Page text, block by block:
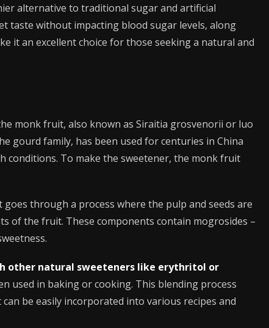
alternative to traditional sugar and artificial
taste without impacting blood sugar levels, along
it an excellent choice for those seeking a natural and
monk fruit, also known as Siraitia grosvenorii or luo
gourd family, has been used for centuries in China
conditions. To make the sweetener, the monk fruit
through a process where the pulp and seeds are
of the fruit. These components contain mogrosides –
other natural sweeteners like erythritol or
used in baking or cooking. This blending process
be easily incorporated into various recipes and